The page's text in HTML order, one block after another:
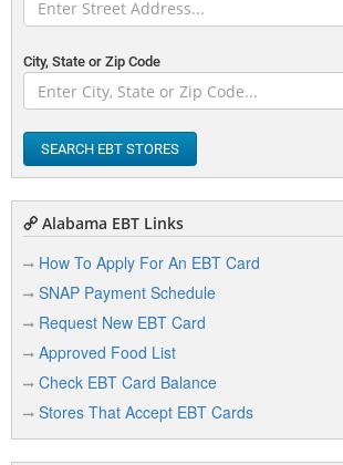
City, State or Zip Code
SEARCH EBT STORES
Alabama EBT Links
How To Apply For An EBT Card
SNAP Payment Schedule
Request New EBT Card
Approved Food List
Check EBT Card Balance
Stores That Accept EBT Cards